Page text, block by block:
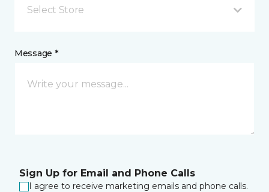
Select Store
Message *
Sign Up for Email and Phone Calls
I agree to receive marketing emails and phone calls.